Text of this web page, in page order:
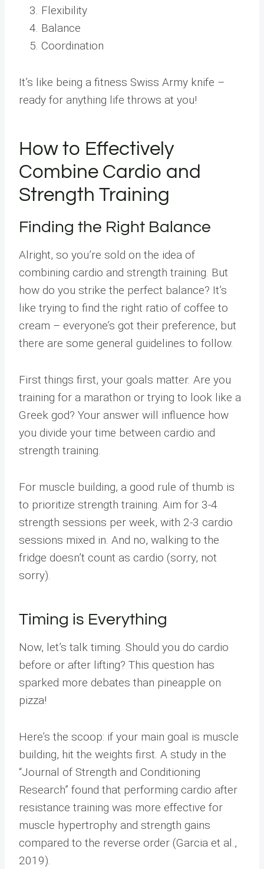
Flexibility
Balance
Coordination
It’s like being a fitness Swiss Army knife –
ready for anything life throws at you!
How to Effectively
Combine Cardio and
Strength Training
Finding the Right Balance
Alright, so you’re sold on the idea of
combining cardio and strength training. But
how do you strike the perfect balance? It’s
like trying to find the right ratio of coffee to
cream – everyone’s got their preference, but
there are some general guidelines to follow.
First things first, your goals matter. Are you
training for a marathon or trying to look like a
Greek god? Your answer will influence how
you divide your time between cardio and
strength training.
For muscle building, a good rule of thumb is
to prioritize strength training. Aim for 3-4
strength sessions per week, with 2-3 cardio
sessions mixed in. And no, walking to the
fridge doesn’t count as cardio (sorry, not
sorry).
Timing is Everything
Now, let’s talk timing. Should you do cardio
before or after lifting? This question has
sparked more debates than pineapple on
pizza!
Here’s the scoop: if your main goal is muscle
building, hit the weights first. A study in the
“Journal of Strength and Conditioning
Research” found that performing cardio after
resistance training was more effective for
muscle hypertrophy and strength gains
compared to the reverse order (Garcia et al.,
2019).